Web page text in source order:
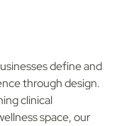
define and
through design.
clinical
space, our